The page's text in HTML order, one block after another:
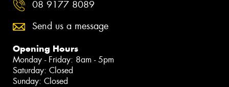
08 9177 8089
Send us a message
Opening Hours
Monday - Friday: 8am - 5pm
Saturday: Closed
Sunday: Closed